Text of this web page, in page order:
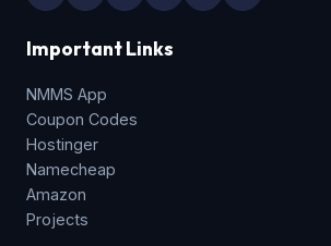
Important Links
NMMS App
Coupon Codes
Hostinger
Namecheap
Amazon
Projects